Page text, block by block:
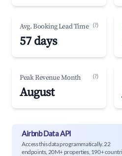
Avg. Booking Lead Time (?)
57 days
Peak Revenue Month (?)
August
Airbnb Data API
Access this data programmatically. 22
endpoints, 20M+ properties, 190+